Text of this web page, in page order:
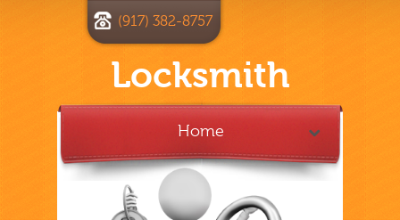
Locksmith
(917) 382-8757
Home